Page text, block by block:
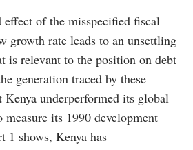
of the misspecified fiscal
growth rate leads to an unsettling
is relevant to the position on debt
generation traced by these
Kenya underperformed its global
its 1990 development
1 shows, Kenya has